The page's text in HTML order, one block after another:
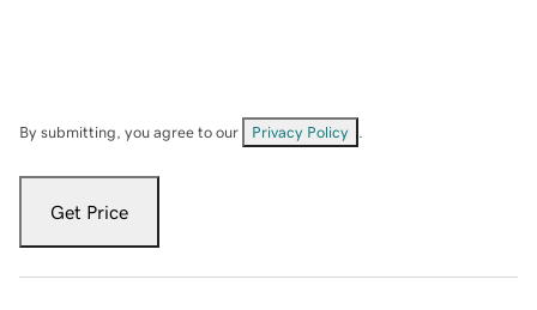
By submitting, you agree to our Privacy Policy
Get Price